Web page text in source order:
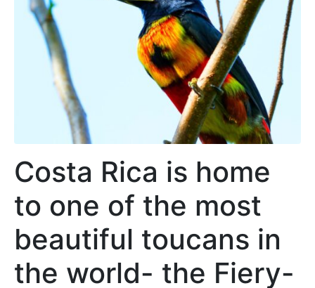
Costa Rica is home
to one of the most
beautiful toucans in
the world- the Fiery-